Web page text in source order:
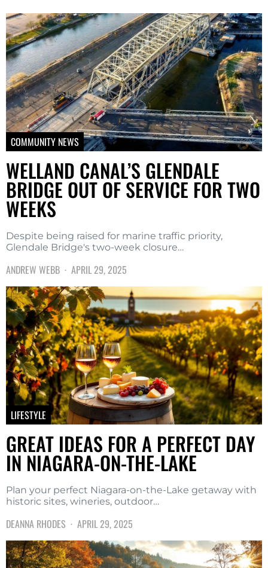
COMMUNITY NEWS
WELLAND CANAL’S GLENDALE
BRIDGE OUT OF SERVICE FOR TWO
WEEKS
Despite being raised for marine traffic priority,
Glendale Bridge's two-week closure…
ANDREW WEBB APRIL 29, 2025
LIFESTYLE
GREAT IDEAS FOR A PERFECT DAY
IN NIAGARA-ON-THE-LAKE
Plan your perfect Niagara-on-the-Lake getaway with
historic sites, wineries, outdoor…
DEANNA RHODES APRIL 29, 2025